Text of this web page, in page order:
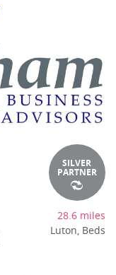
SILVER
PARTNER
28.6 miles
Luton, Beds